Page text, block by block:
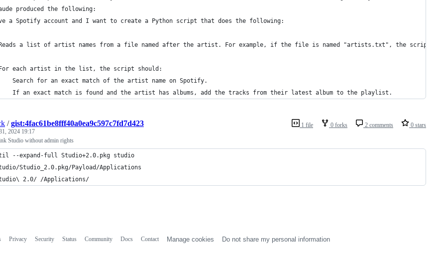
produced the following:
a Spotify account and I want to create a Python script that does the following:
a list of artist names from a file named after the artist. For example, if the file is named "artists.txt", the script
each artist in the list, the script should:
Search for an exact match of the artist name on Spotify.
If an exact match is found and the artist has albums, add the tracks from their latest album to the playlist.
1 file 0 forks 2 comments 0 stars
/gist:4fac61be8fff40a0ea9c597c7fd7d423
2024 19:17
Studio without admin rights
--expand-full Studio+2.0.pkg studio
Studio_2.0.pkg/Payload/Applications
2.0/ /Applications/
Privacy Security Status Community Docs Contact Manage cookies Do not share my personal information